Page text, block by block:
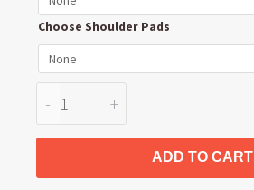
Choose Shoulder Pads
-
Cover
quantity
+
ADD TO CART